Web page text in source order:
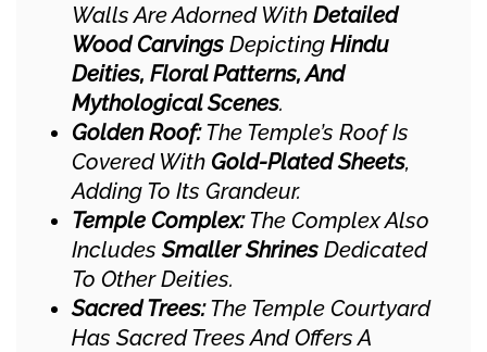
Walls Are Adorned With Detailed
Wood Carvings Depicting Hindu
Deities, Floral Patterns, And
Mythological Scenes.
Golden Roof:The Temple’s Roof Is
Covered With Gold-Plated Sheets,
Adding To Its Grandeur.
Temple Complex:The Complex Also
IncludesSmaller Shrines Dedicated
To Other Deities.
Sacred Trees:The Temple Courtyard
Has Sacred Trees And Offers A